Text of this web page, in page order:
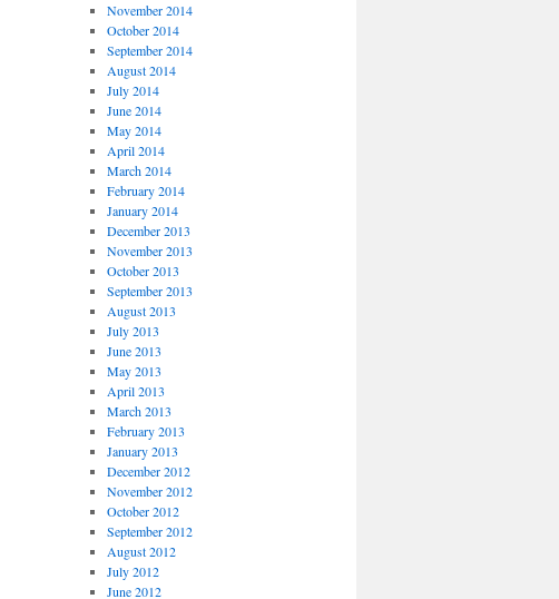
November 2014
October 2014
September 2014
August 2014
July 2014
June 2014
May 2014
April 2014
March 2014
February 2014
January 2014
December 2013
November 2013
October 2013
September 2013
August 2013
July 2013
June 2013
May 2013
April 2013
March 2013
February 2013
January 2013
December 2012
November 2012
October 2012
September 2012
August 2012
July 2012
June 2012